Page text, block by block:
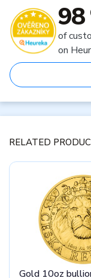
98
of
on
RELATED
Gold 10oz